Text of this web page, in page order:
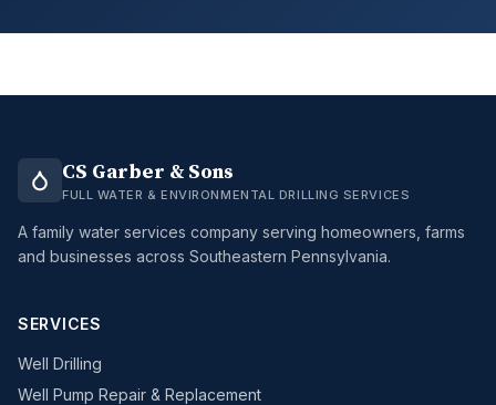
CS Garber & Sons
FULL WATER & ENVIRONMENTAL DRILLING SERVICES
A family water services company serving homeowners, farms
and businesses across Southeastern Pennsylvania.
SERVICES
Well Drilling
Well Pump Repair & Replacement